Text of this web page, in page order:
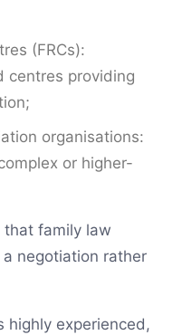
(FRCs):
centres providing
organisations:
or higher-
that family law
negotiation rather
highly experienced,